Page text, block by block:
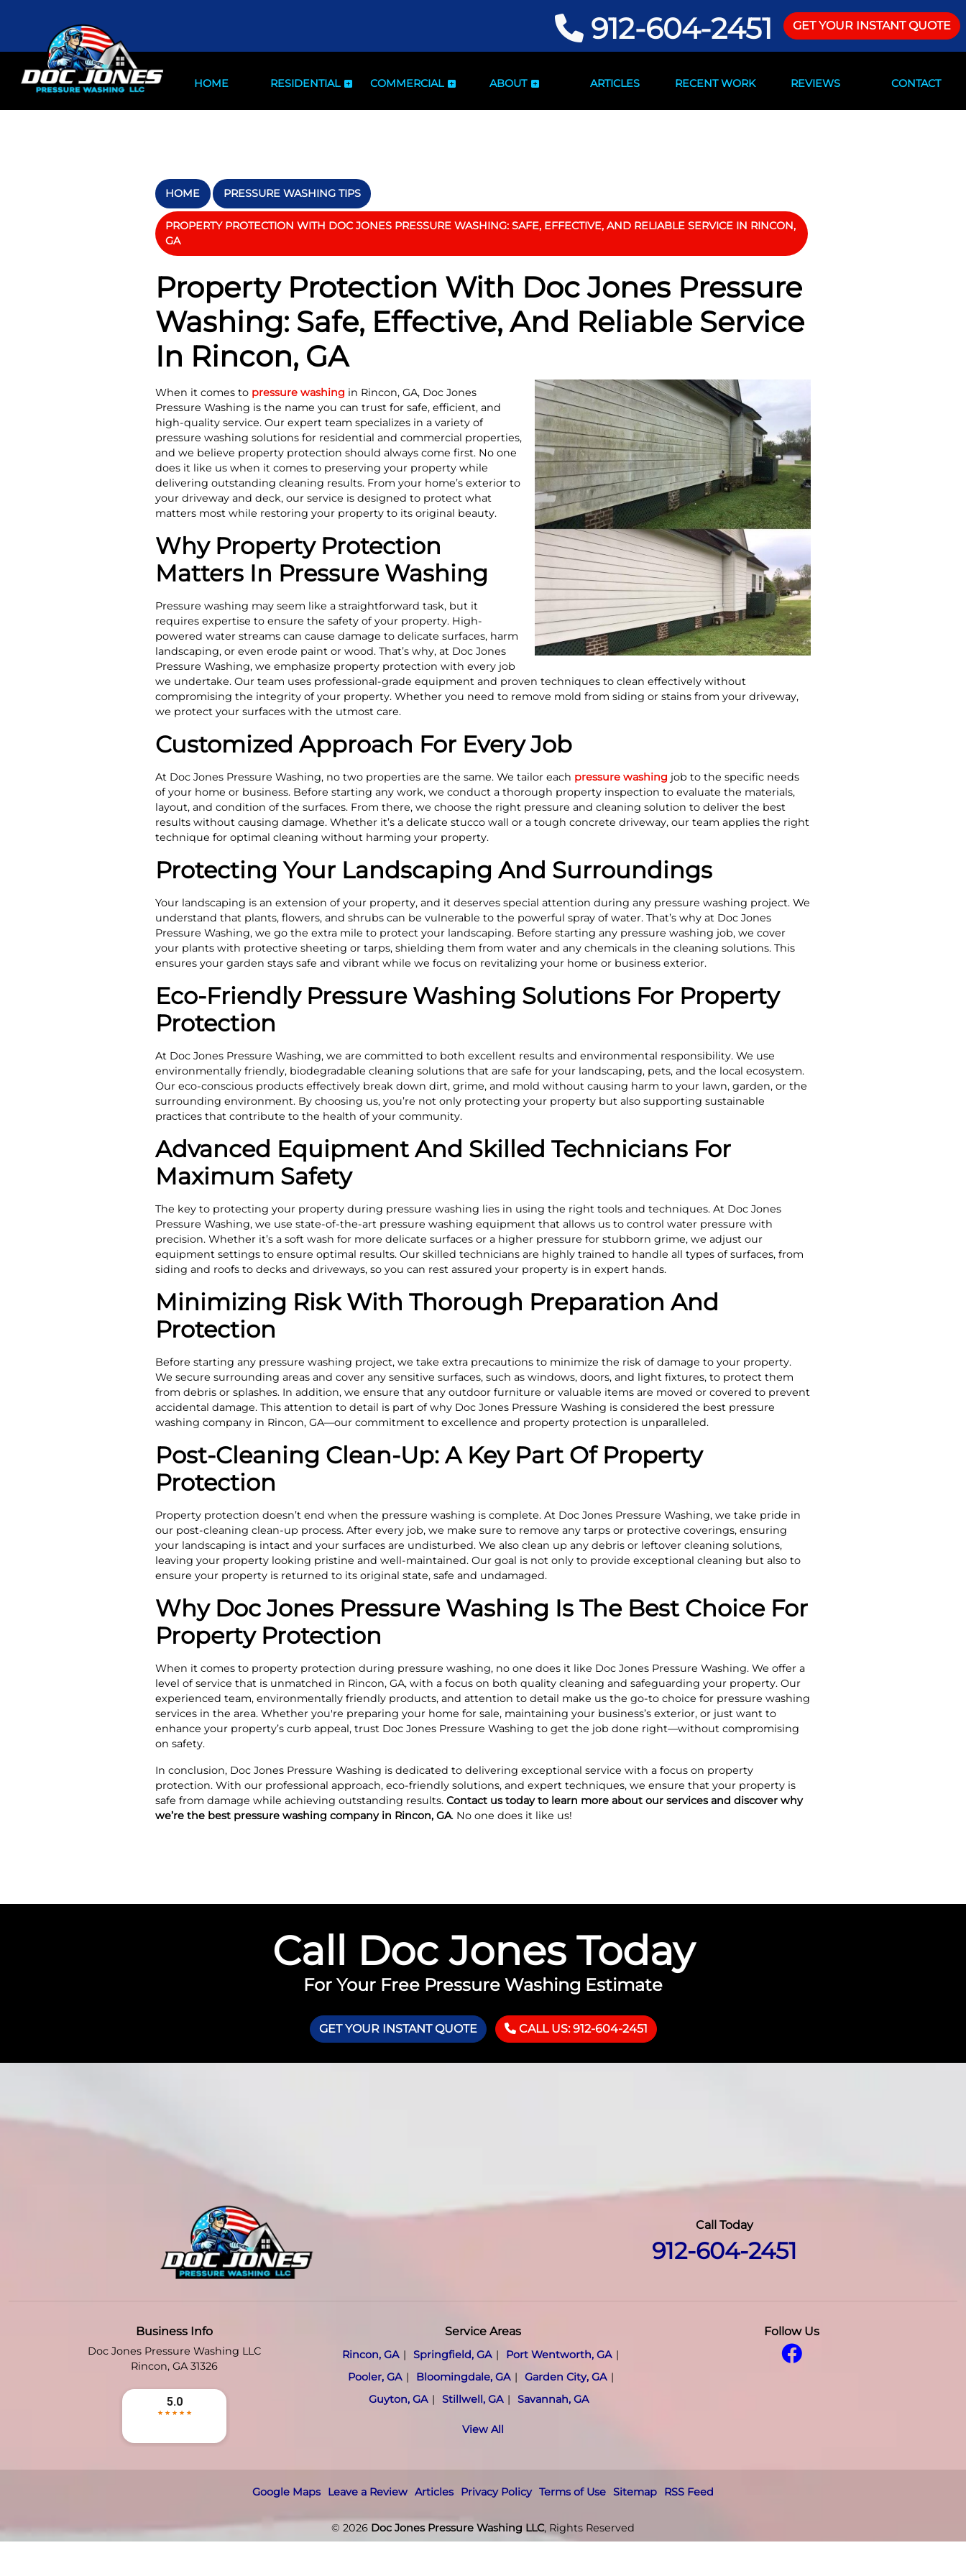
912-604-2451 GET YOUR INSTANT QUOTE
HOME RESIDENTIAL COMMERCIAL ABOUT ARTICLES RECENT WORK REVIEWS CONTACT
HOME PRESSURE WASHING TIPS
PROPERTY PROTECTION WITH DOC JONES PRESSURE WASHING: SAFE, EFFECTIVE, AND RELIABLE SERVICE IN RINCON,
GA
Property Protection With Doc Jones Pressure
Washing: Safe, Effective, And Reliable Service
In Rincon, GA
When it comes to pressure washing in Rincon, GA, Doc Jones
Pressure Washing is the name you can trust for safe, efficient, and
high-quality service. Our expert team specializes in a variety of
pressure washing solutions for residential and commercial properties,
and we believe property protection should always come first. No one
does it like us when it comes to preserving your property while
delivering outstanding cleaning results. From your home’s exterior to
your driveway and deck, our service is designed to protect what
matters most while restoring your property to its original beauty.
Why Property Protection
Matters In Pressure Washing
Pressure washing may seem like a straightforward task, but it
requires expertise to ensure the safety of your property. High-
powered water streams can cause damage to delicate surfaces, harm
landscaping, or even erode paint or wood. That’s why, at Doc Jones
Pressure Washing, we emphasize property protection with every job
we undertake. Our team uses professional-grade equipment and proven techniques to clean effectively without
compromising the integrity of your property. Whether you need to remove mold from siding or stains from your driveway,
we protect your surfaces with the utmost care.
Customized Approach For Every Job
At Doc Jones Pressure Washing, no two properties are the same. We tailor each pressure washing job to the specific needs
of your home or business. Before starting any work, we conduct a thorough property inspection to evaluate the materials,
layout, and condition of the surfaces. From there, we choose the right pressure and cleaning solution to deliver the best
results without causing damage. Whether it’s a delicate stucco wall or a tough concrete driveway, our team applies the right
technique for optimal cleaning without harming your property.
Protecting Your Landscaping And Surroundings
Your landscaping is an extension of your property, and it deserves special attention during any pressure washing project. We
understand that plants, flowers, and shrubs can be vulnerable to the powerful spray of water. That’s why at Doc Jones
Pressure Washing, we go the extra mile to protect your landscaping. Before starting any pressure washing job, we cover
your plants with protective sheeting or tarps, shielding them from water and any chemicals in the cleaning solutions. This
ensures your garden stays safe and vibrant while we focus on revitalizing your home or business exterior.
Eco-Friendly Pressure Washing Solutions For Property
Protection
At Doc Jones Pressure Washing, we are committed to both excellent results and environmental responsibility. We use
environmentally friendly, biodegradable cleaning solutions that are safe for your landscaping, pets, and the local ecosystem.
Our eco-conscious products effectively break down dirt, grime, and mold without causing harm to your lawn, garden, or the
surrounding environment. By choosing us, you’re not only protecting your property but also supporting sustainable
practices that contribute to the health of your community.
Advanced Equipment And Skilled Technicians For
Maximum Safety
The key to protecting your property during pressure washing lies in using the right tools and techniques. At Doc Jones
Pressure Washing, we use state-of-the-art pressure washing equipment that allows us to control water pressure with
precision. Whether it’s a soft wash for more delicate surfaces or a higher pressure for stubborn grime, we adjust our
equipment settings to ensure optimal results. Our skilled technicians are highly trained to handle all types of surfaces, from
siding and roofs to decks and driveways, so you can rest assured your property is in expert hands.
Minimizing Risk With Thorough Preparation And
Protection
Before starting any pressure washing project, we take extra precautions to minimize the risk of damage to your property.
We secure surrounding areas and cover any sensitive surfaces, such as windows, doors, and light fixtures, to protect them
from debris or splashes. In addition, we ensure that any outdoor furniture or valuable items are moved or covered to prevent
accidental damage. This attention to detail is part of why Doc Jones Pressure Washing is considered the best pressure
washing company in Rincon, GA—our commitment to excellence and property protection is unparalleled.
Post-Cleaning Clean-Up: A Key Part Of Property
Protection
Property protection doesn’t end when the pressure washing is complete. At Doc Jones Pressure Washing, we take pride in
our post-cleaning clean-up process. After every job, we make sure to remove any tarps or protective coverings, ensuring
your landscaping is intact and your surfaces are undisturbed. We also clean up any debris or leftover cleaning solutions,
leaving your property looking pristine and well-maintained. Our goal is not only to provide exceptional cleaning but also to
ensure your property is returned to its original state, safe and undamaged.
Why Doc Jones Pressure Washing Is The Best Choice For
Property Protection
When it comes to property protection during pressure washing, no one does it like Doc Jones Pressure Washing. We offer a
level of service that is unmatched in Rincon, GA, with a focus on both quality cleaning and safeguarding your property. Our
experienced team, environmentally friendly products, and attention to detail make us the go-to choice for pressure washing
services in the area. Whether you're preparing your home for sale, maintaining your business’s exterior, or just want to
enhance your property’s curb appeal, trust Doc Jones Pressure Washing to get the job done right—without compromising
on safety.
In conclusion, Doc Jones Pressure Washing is dedicated to delivering exceptional service with a focus on property
protection. With our professional approach, eco-friendly solutions, and expert techniques, we ensure that your property is
safe from damage while achieving outstanding results. Contact us today to learn more about our services and discover why
we’re the best pressure washing company in Rincon, GA. No one does it like us!
Call Doc Jones Today
For Your Free Pressure Washing Estimate
GET YOUR INSTANT QUOTE CALL US: 912-604-2451
Call Today
912-604-2451
Business Info
Doc Jones Pressure Washing LLC
Rincon,GA 31326
Service Areas
Rincon, GA Springfield, GA
Port Wentworth, GA
Pooler, GA
Bloomingdale, GA
Garden City, GA
Guyton, GA
Stillwell, GA Savannah, GA
View All
Follow Us
Google Maps Leave a Review Articles Privacy Policy Terms of Use Sitemap RSS Feed
© 2026 Doc Jones Pressure Washing LLC, Rights Reserved